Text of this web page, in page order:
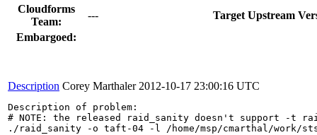
Cloudforms
Team:
---
Target Upstream
Embargoed:
Description Corey Marthaler 2012-10-17 23:00:16 UTC
Description of problem:
# NOTE: the released raid_sanity doesn't support -t
./raid_sanity -o taft-04 -l /home/msp/cmarthal/